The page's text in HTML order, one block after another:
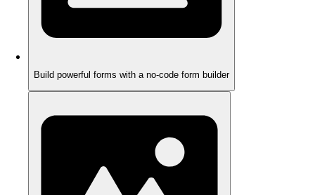
Build powerful forms with a no-code form builder